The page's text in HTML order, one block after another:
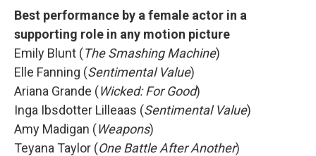
Best performance by a female actor in a
supporting role in any motion picture
Emily Blunt (The Smashing Machine)
Elle Fanning (Sentimental Value)
Ariana Grande (Wicked: For Good)
Inga Ibsdotter Lilleaas (Sentimental Value)
Amy Madigan (Weapons)
Teyana Taylor (One Battle After Another)